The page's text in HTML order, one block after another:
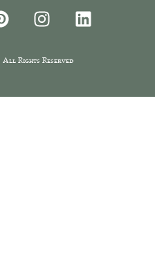
All Rights Reserved